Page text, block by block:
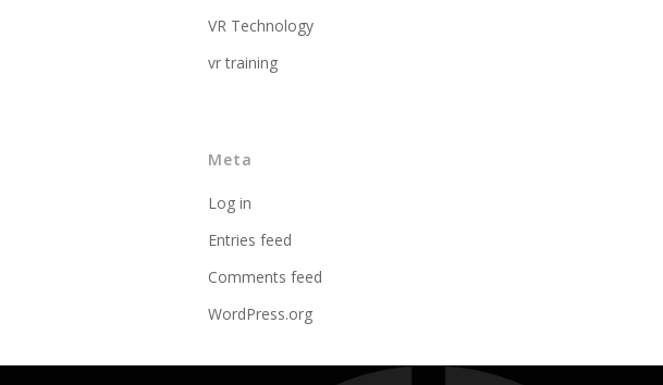
VR Technology
vr training
Meta
Log in
Entries feed
Comments feed
WordPress.org